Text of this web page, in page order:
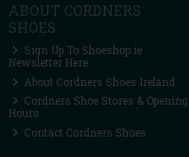
ABOUT CORDNERS
SHOES
Sign Up To Shoeshop.ie
Newsletter Here
About Cordners Shoes Ireland
Cordners Shoe Stores & Opening
Hours
Contact Cordners Shoes